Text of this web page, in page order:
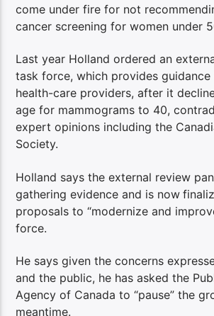
come under fire for not
cancer screening for women under
Last year Holland ordered an
task force, which provides
health-care providers, after it
age for mammograms to 40,
expert opinions including the
Society.
Holland says the external review
gathering evidence and is now
proposals to “modernize and
force.
He says given the concerns
and the public, he has asked the
Agency of Canada to “pause” the
meantime.